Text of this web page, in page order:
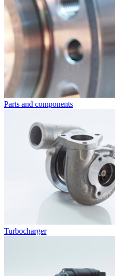
Parts and components
Turbocharger